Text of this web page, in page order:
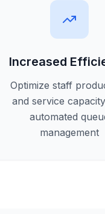
Increased
Optimize staff
and service
automated
management